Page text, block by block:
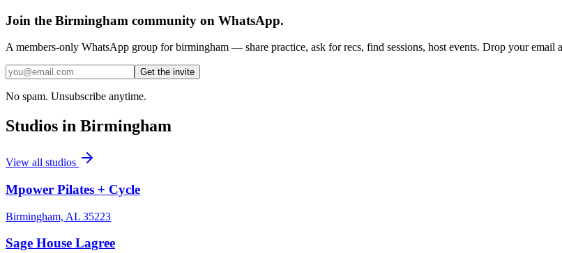
Join the Birmingham community on WhatsApp.
A members-only WhatsApp group forbirmingham — share practice, ask for recs, find sessions, host events. Drop your
Get the invite
No spam. Unsubscribe anytime.
Studios in Birmingham
View all studios
Mpower Pilates + Cycle
Birmingham, AL 35223
Sage House Lagree